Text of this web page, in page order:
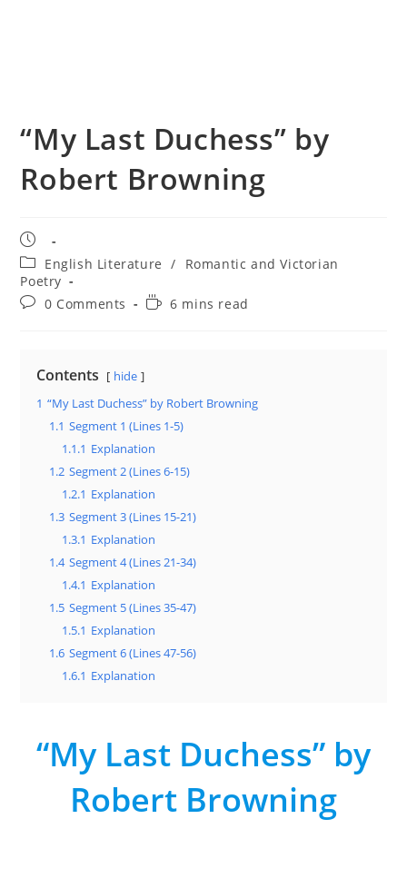
“My Last Duchess” by
Robert Browning
Post
published:
Post
category:
English Literature /
Romantic and Victorian
Poetry
Post0 Comments
Reading6 mins read
Contents
hide
1 “My Last Duchess” by Robert Browning
1.1 Segment 1 (Lines 1-5)
1.1.1 Explanation
1.2 Segment 2 (Lines 6-15)
1.2.1 Explanation
1.3 Segment 3 (Lines 15-21)
1.3.1 Explanation
1.4 Segment 4 (Lines 21-34)
1.4.1 Explanation
1.5 Segment 5 (Lines 35-47)
1.5.1 Explanation
1.6 Segment 6 (Lines 47-56)
1.6.1 Explanation
“My Last Duchess” by
Robert Browning